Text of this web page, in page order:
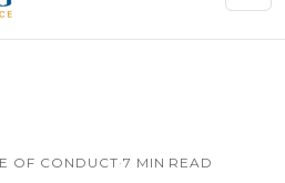
OF CONDUCT·7 MIN READ